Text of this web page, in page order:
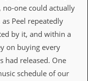
one could actually
Peel repeatedly
by it, and within a
on buying every
had released. One
schedule of our